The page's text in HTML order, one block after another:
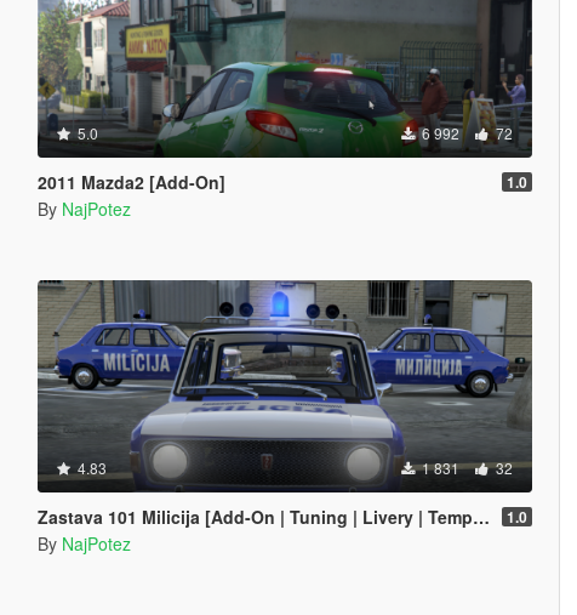
5.0 6 992 72
2011 Mazda2 [Add-On] 1.0
By NajPotez
4.83 1 831 32
Zastava 101 Milicija [Add-On | Tuning | Livery | Template | LODs] 1.0
By NajPotez